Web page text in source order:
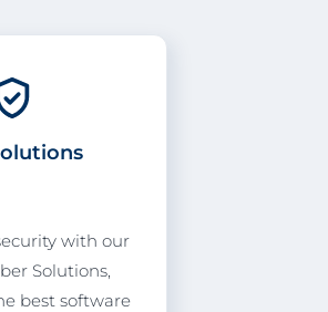
with our
Solutions,
best software